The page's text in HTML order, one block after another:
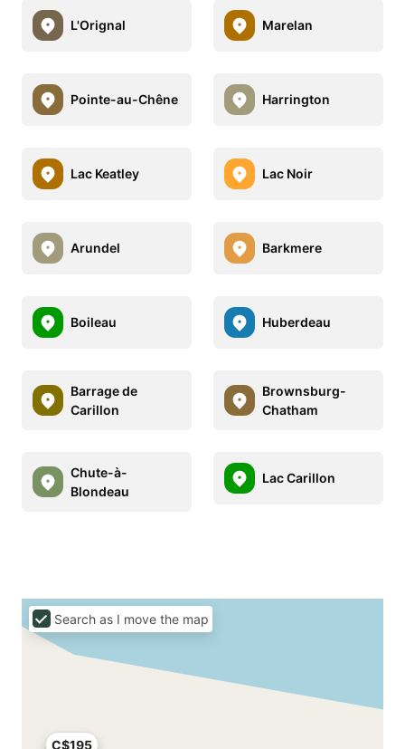
L'Orignal Marelan
Pointe-au-Chêne Harrington
Lac Keatley Lac Noir
Arundel Barkmere
Boileau Huberdeau
Barrage de
Carillon
Brownsburg-
Chatham
Chute-à-
Blondeau
Lac Carillon
C$195
Search as I move the map